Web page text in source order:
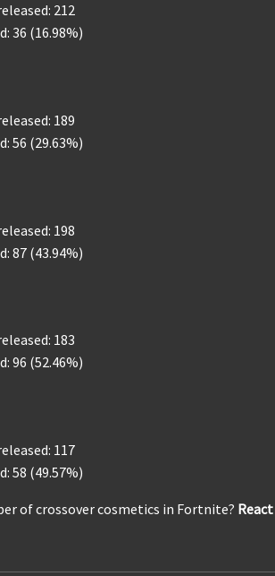
212
36 (16.98%)
189
56 (29.63%)
198
87 (43.94%)
183
96 (52.46%)
117
58 (49.57%)
of crossover cosmetics in Fortnite? React